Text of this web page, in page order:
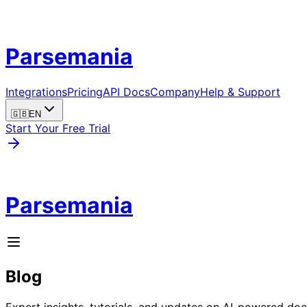
Parsemania
IntegrationsPricingAPI DocsCompanyHelp & Support
🇬🇧EN
Start Your Free Trial
Parsemania
Blog